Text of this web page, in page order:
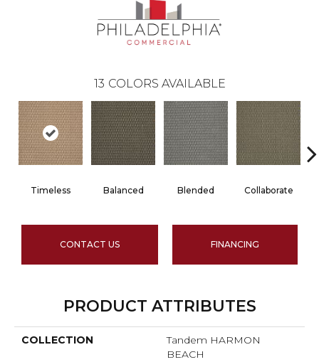
13 COLORS AVAILABLE
Timeless Balanced Blended Collaborate
CONTACT US FINANCING
PRODUCT ATTRIBUTES
COLLECTION
Tandem HARMON
BEACH